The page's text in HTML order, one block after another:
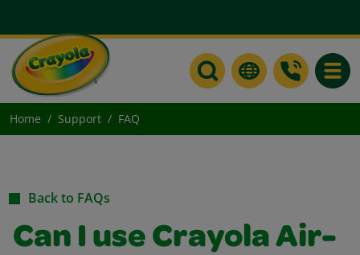
Home Support FAQ
Back to FAQs
Can I use Crayola Air-